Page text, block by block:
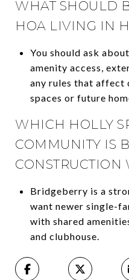
WHAT SHOULD
HOA LIVING IN
You should ask
amenity access,
any rules that affect
spaces or future
WHICH HOLLY
COMMUNITY IS
Bridgeberry is a
want newer single-
with shared
and clubhouse.